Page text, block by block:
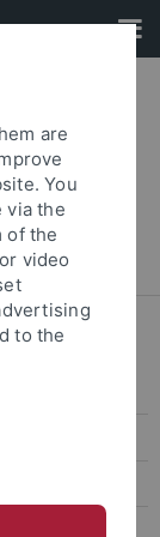
Medieval
are
You
via the
of the
video
to the